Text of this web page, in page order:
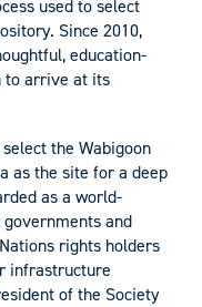
used to select
Since 2010,
education-
to arrive at its
the Wabigoon
as the site for a deep
as a world-
and
rights holders
infrastructure
of the Society